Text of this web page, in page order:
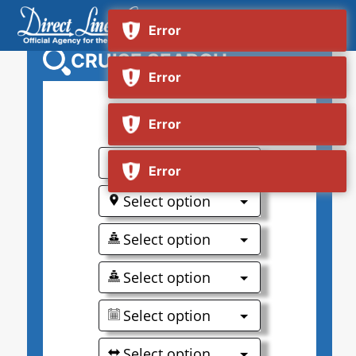
CRUISE SEARCH
0
Select option
Select option
Select option
Select option
Select option